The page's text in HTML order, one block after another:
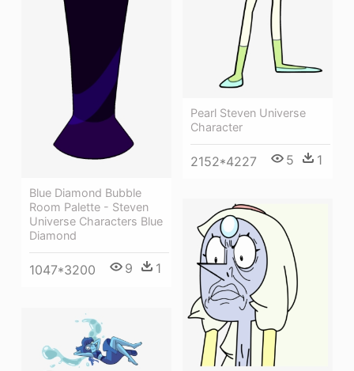
Blue Diamond Bubble
Room Palette - Steven
Universe Characters Blue
Diamond
1047*3200 9 1
Pearl Steven Universe
Character
2152*4227 5 1